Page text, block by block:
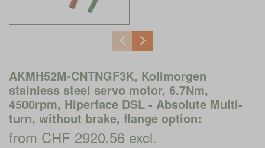
AKMH52M-CNTNGF3K, Kollmorgen
stainless steel servo motor, 6.7Nm,
4500rpm, Hiperface DSL - Absolute Multi-
turn, without brake, flange option:
from CHF 2920.56 excl.